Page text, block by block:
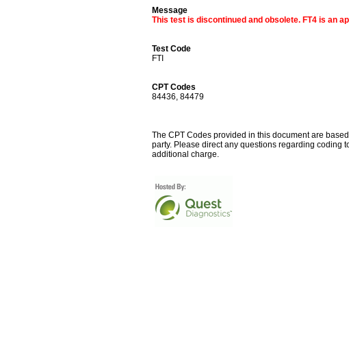
Message
This test is discontinued and obsolete. FT4 is an
Test Code
FTI
CPT Codes
84436, 84479
The CPT Codes provided in this document are
party. Please direct any questions regarding coding
additional charge.